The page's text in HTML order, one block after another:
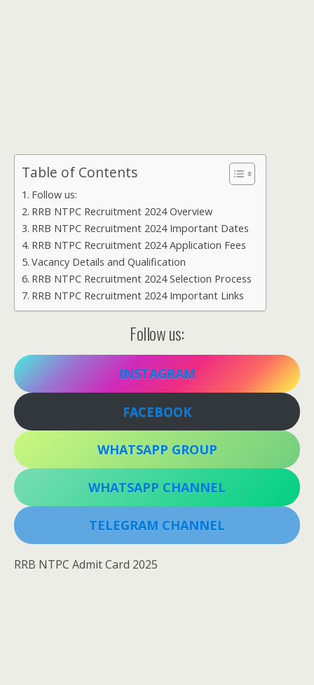
Table of Contents
Follow us:
RRB NTPC Recruitment 2024 Overview
RRB NTPC Recruitment 2024 Important Dates
RRB NTPC Recruitment 2024 Application Fees
Vacancy Details and Qualification
RRB NTPC Recruitment 2024 Selection Process
RRB NTPC Recruitment 2024 Important Links
Follow us:
INSTAGRAM
FACEBOOK
WHATSAPP GROUP
WHATSAPP CHANNEL
TELEGRAM CHANNEL
RRB NTPC Admit Card 2025